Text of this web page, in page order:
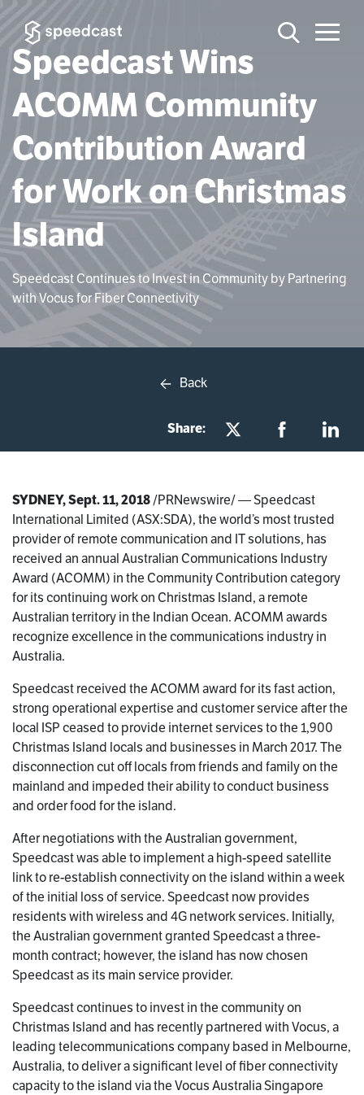
Speedcast Wins
ACOMM Community
Contribution Award
for Work on Christmas
Island
Speedcast Continues to Invest in Community by Partnering
with Vocus for Fiber Connectivity
Back
Share:
SYDNEY, Sept. 11, 2018/PRNewswire/ — Speedcast
International Limited (ASX:SDA), the world’s most trusted
provider of remote communication and IT solutions, has
received an annual Australian Communications Industry
Award (ACOMM) in the Community Contribution category
for its continuing work on Christmas Island, a remote
Australian territory in the Indian Ocean. ACOMM awards
recognize excellence in the communications industry in
Australia.
Speedcast received the ACOMM award for its fast action,
strong operational expertise and customer service after the
local ISP ceased to provide internet services to the 1,900
Christmas Island locals and businesses in March 2017. The
disconnection cut off locals from friends and family on the
mainland and impeded their ability to conduct business
and order food for the island.
After negotiations with the Australian government,
Speedcast was able to implement a high-speed satellite
link to re-establish connectivity on the island within a week
of the initial loss of service. Speedcast now provides
residents with wireless and 4G network services. Initially,
the Australian government granted Speedcast a three-
month contract; however, the island has now chosen
Speedcast as its main service provider.
Speedcast continues to invest in the community on
Christmas Island and has recently partnered with Vocus, a
leading telecommunications company based in Melbourne,
Australia, to deliver a significant level of fiber connectivity
capacity to the island via the Vocus Australia Singapore